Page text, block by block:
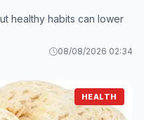
healthy habits can lower
08/08/2026 02:34
HEALTH